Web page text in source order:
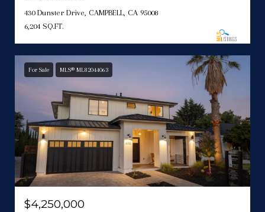
430 Dunster Drive, CAMPBELL, CA 95008
6,204 SQ.FT.
For Sale MLS® ML82044063
$4,250,000